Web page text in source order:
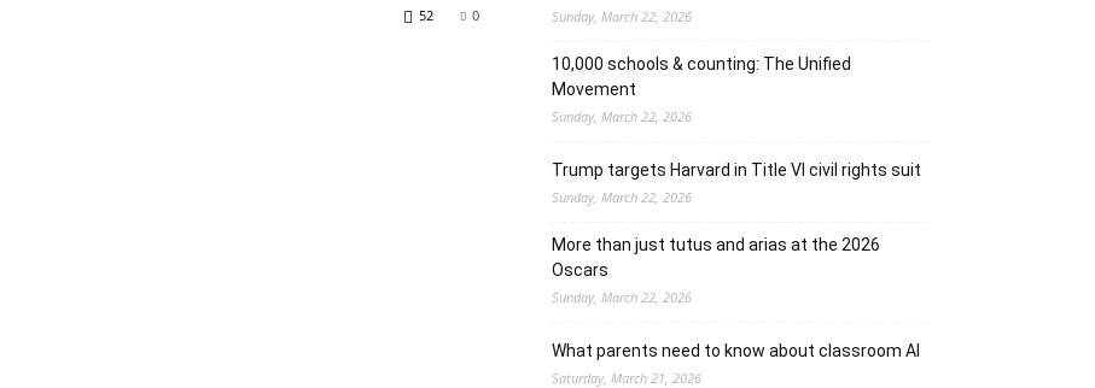
0
52 Sunday, March 22, 2026
10,000 schools & counting: The Unified
Movement
Sunday, March 22, 2026
Trump targets Harvard in Title VI civil rights suit
Sunday, March 22, 2026
More than just tutus and arias at the 2026
Oscars
Sunday, March 22, 2026
What parents need to know about classroom AI
Saturday, March 21, 2026